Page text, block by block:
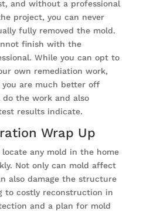
and without a professional
project, you can never
fully removed the mold.
finish with the
While you can opt to
own remediation work,
are much better off
do the work and also
results indicate.
Wrap Up
any mold in the home
Not only can mold affect
also damage the structure
to costly reconstruction in
and a plan for mold